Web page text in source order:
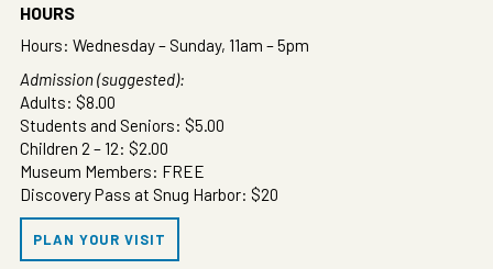
HOURS
Hours: Wednesday – Sunday, 11am – 5pm
Admission (suggested):
Adults: $8.00
Students and Seniors: $5.00
Children 2 – 12: $2.00
Museum Members: FREE
Discovery Pass at Snug Harbor: $20
PLAN YOUR VISIT